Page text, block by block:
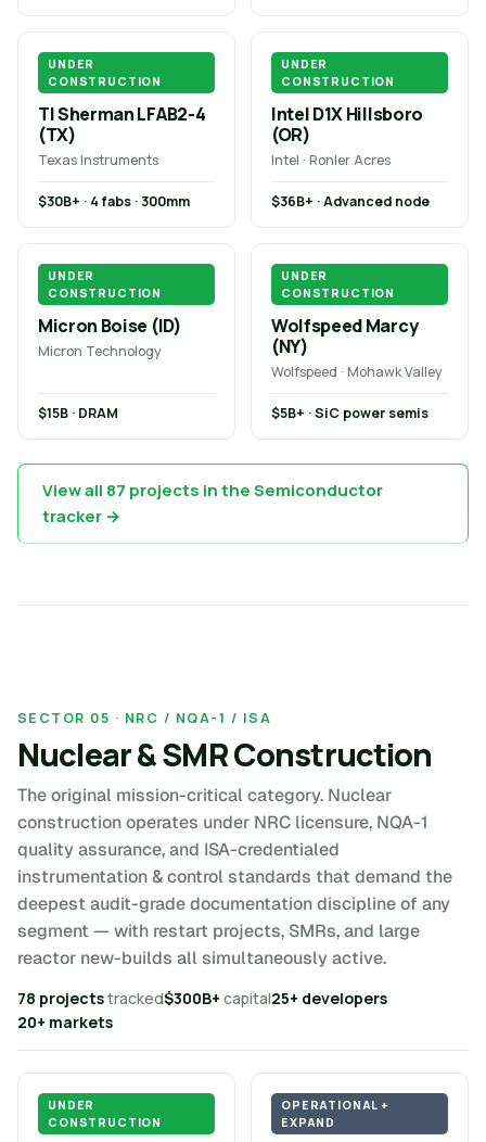
UNDER
CONSTRUCTION
TI Sherman LFAB2-4
(TX)
Texas Instruments
$30B+ · 4 fabs · 300mm
UNDER
CONSTRUCTION
Intel D1X Hillsboro
(OR)
Intel · Ronler Acres
$36B+ · Advanced node
UNDER
CONSTRUCTION
Micron Boise (ID)
Micron Technology
$15B · DRAM
UNDER
CONSTRUCTION
Wolfspeed Marcy
(NY)
Wolfspeed · Mohawk Valley
$5B+ · SiC power semis
View all 87 projects in the Semiconductor
tracker →
SECTOR 05 · NRC / NQA-1 / ISA
Nuclear & SMR Construction
The original mission-critical category. Nuclear
construction operates under NRC licensure, NQA-1
quality assurance, and ISA-credentialed
instrumentation & control standards that demand the
deepest audit-grade documentation discipline of any
segment — with restart projects, SMRs, and large
reactor new-builds all simultaneously active.
78 projectstracked$300B+ capital25+ developers
20+ markets
UNDER
CONSTRUCTION
OPERATIONAL +
EXPAND